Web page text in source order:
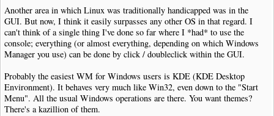
Another area in which Linux was traditionally handicapped was in the
GUI. But now, I think it easily surpasses any other OS in that regard. I
can't think of a single thing I've done so far where I *had* to use the
console; everything (or almost everything, depending on which Windows
Manager you use) can be done by click / doubleclick within the GUI.
Probably the easiest WM for Windows users is KDE (KDE Desktop
Environment). It behaves very much like Win32, even down to the "Start
Menu". All the usual Windows operations are there. You want themes?
There's a kazillion of them.